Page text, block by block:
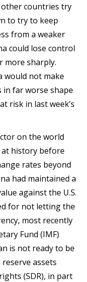
countries try
to try to keep
from a weaker
could lose control
more sharply.
would not make
in far worse shape
risk in last week’s
on the world
history before
rates beyond
had maintained a
against the U.S.
for not letting the
most recently
Fund (IMF)
is not ready to be
assets
(SDR), in part